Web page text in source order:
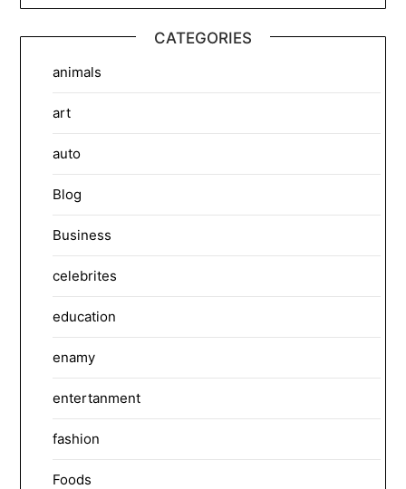
CATEGORIES
animals
art
auto
Blog
Business
celebrites
education
enamy
entertanment
fashion
Foods